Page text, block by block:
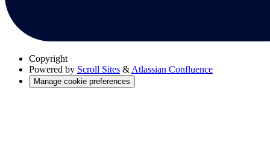
Copyright
Powered by Scroll Sites & Atlassian Confluence
Manage cookie preferences